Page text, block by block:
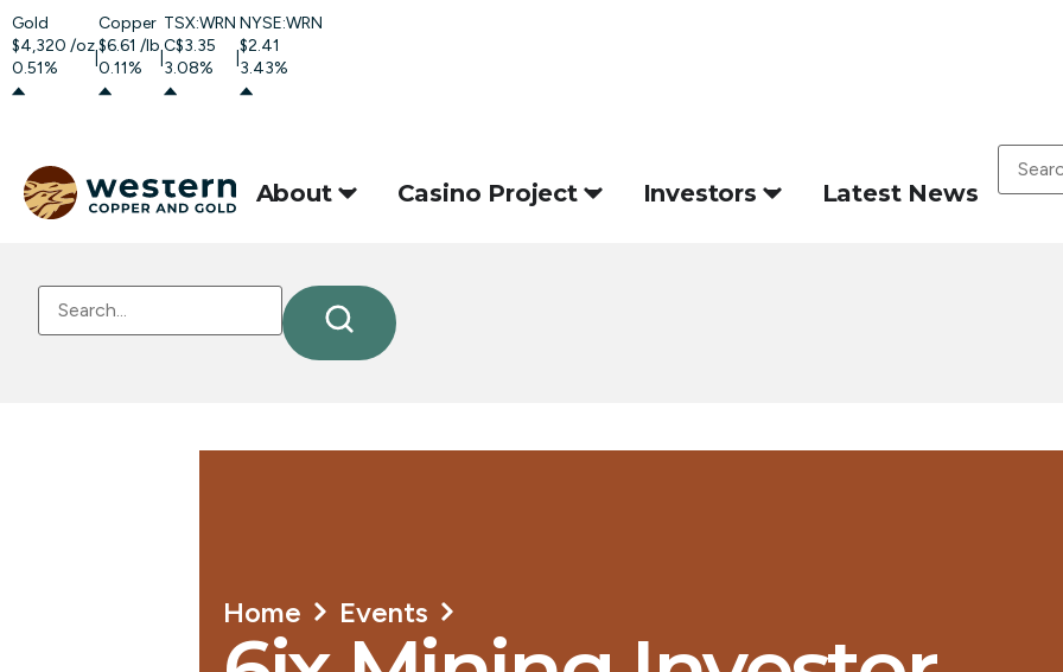
Gold
$4,320 /oz
0.51%
Copper
$6.61 /lb
0.11%
TSX:WRN
C$3.35
3.08%
NYSE:WRN
$2.41
3.43%
About Casino Project Investors Latest News
Home Events